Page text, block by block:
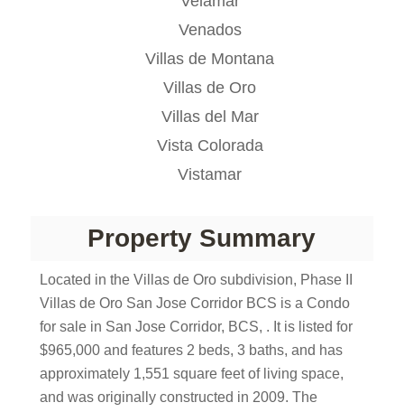
Venados
Villas de Montana
Villas de Oro
Villas del Mar
Vista Colorada
Vistamar
Property Summary
Located in the Villas de Oro subdivision, Phase II
Villas de Oro San Jose Corridor BCS is a Condo
for sale in San Jose Corridor, BCS, . It is listed for
$965,000 and features 2 beds, 3 baths, and has
approximately 1,551 square feet of living space,
and was originally constructed in 2009. The